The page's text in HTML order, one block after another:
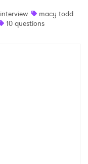
interview
macy todd
10 questions